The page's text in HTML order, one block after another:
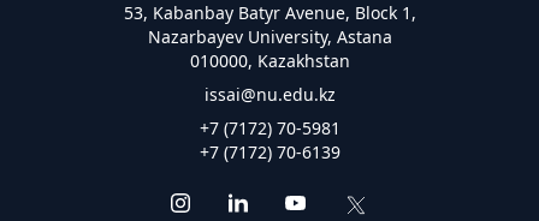
53, Kabanbay Batyr Avenue, Block 1,
Nazarbayev University, Astana
010000, Kazakhstan
issai@nu.edu.kz
+7 (7172) 70-5981
+7 (7172) 70-6139